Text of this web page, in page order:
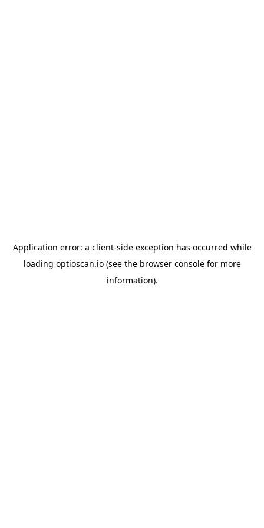
Application error: a client-side exception has occurred while
loading optioscan.io(see the browser consolefor more
information).